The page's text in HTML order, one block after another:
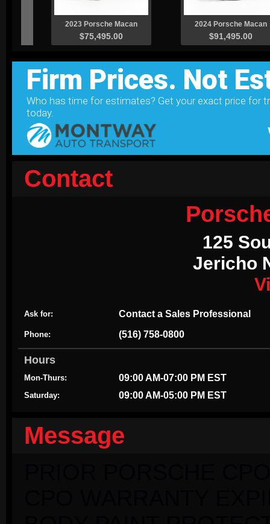
Contact
125
Jericho
Ask for: Contact a Sales Professional
Phone: (516) 758-0800
Hours
Mon-Thurs: 09:00 AM-07:00 PM EST
Saturday: 09:00 AM-05:00 PM EST
Message